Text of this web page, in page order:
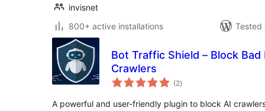
invisnet
800+ active installations
Bot Traffic Shield – Block
Crawlers
(2total
ratings
)
A powerful and user-friendly plugin to block AI